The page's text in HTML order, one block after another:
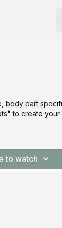
body part
to create your
to watch